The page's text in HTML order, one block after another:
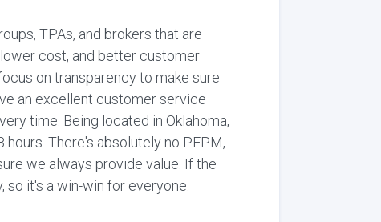
TPAs, and brokers that are
cost, and better customer
on transparency to make sure
an excellent customer service
time. Being located in Oklahoma,
There's absolutely no PEPM,
we always provide value. If the
it's a win-win for everyone.